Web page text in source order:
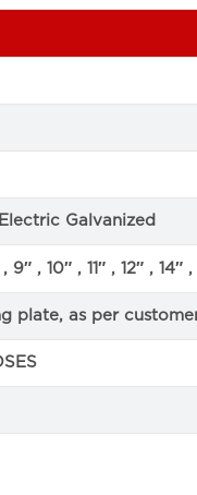
Galvanized
, 10″ , 11″ , 12″ , 14″ ,
plate, as per